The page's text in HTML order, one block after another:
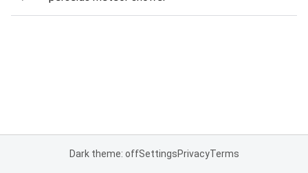
Dark theme: offSettingsPrivacyTerms